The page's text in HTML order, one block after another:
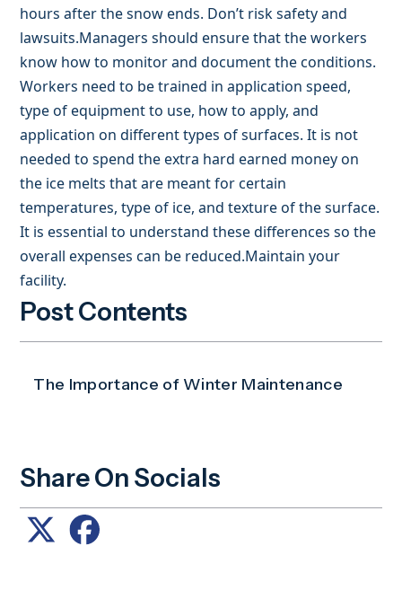
hours after the snow ends. Don’t risk safety and
lawsuits.Managers should ensure that the workers
know how to monitor and document the conditions.
Workers need to be trained in application speed,
type of equipment to use, how to apply, and
application on different types of surfaces. It is not
needed to spend the extra hard earned money on
the ice melts that are meant for certain
temperatures, type of ice, and texture of the surface.
It is essential to understand these differences so the
overall expenses can be reduced.Maintain your
facility.
Post Contents
The Importance of Winter Maintenance
Share On Socials